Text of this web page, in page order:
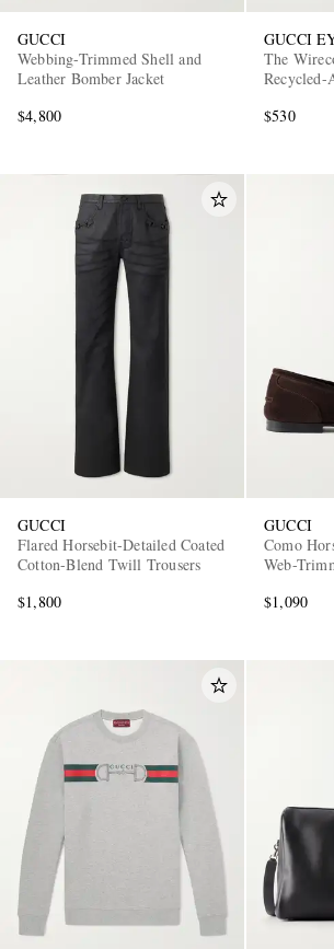
GUCCI
Webbing-Trimmed Shell and
Leather Bomber Jacket
$4,800
GUCCI
The
Recycled-
$530
GUCCI
Flared Horsebit-Detailed Coated
Cotton-Blend Twill Trousers
$1,800
GUCCI
Como
Web-
$1,090